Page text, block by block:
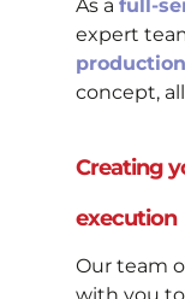
As a full-
expert
production
concept,
Creating
execution
Our team